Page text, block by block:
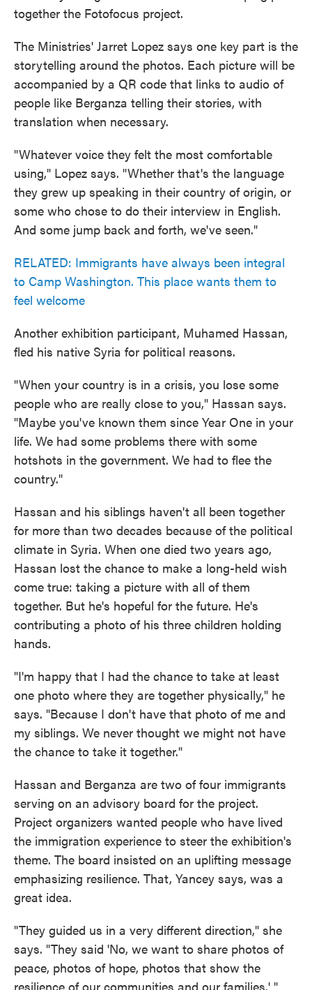
together the Fotofocus project.
The Ministries' Jarret Lopez says one key part is the
storytelling around the photos. Each picture will be
accompanied by a QR code that links to audio of
people like Berganza telling their stories, with
translation when necessary.
"Whatever voice they felt the most comfortable
using," Lopez says. "Whether that's the language
they grew up speaking in their country of origin, or
some who chose to do their interview in English.
And some jump back and forth, we've seen."
RELATED: Immigrants have always been integral
to Camp Washington. This place wants them to
feel welcome
Another exhibition participant, Muhamed Hassan,
fled his native Syria for political reasons.
"When your country is in a crisis, you lose some
people who are really close to you," Hassan says.
"Maybe you've known them since Year One in your
life. We had some problems there with some
hotshots in the government. We had to flee the
country."
Hassan and his siblings haven't all been together
for more than two decades because of the political
climate in Syria. When one died two years ago,
Hassan lost the chance to make a long-held wish
come true: taking a picture with all of them
together. But he's hopeful for the future. He's
contributing a photo of his three children holding
hands.
"I'm happy that I had the chance to take at least
one photo where they are together physically," he
says. "Because I don't have that photo of me and
my siblings. We never thought we might not have
the chance to take it together."
Hassan and Berganza are two of four immigrants
serving on an advisory board for the project.
Project organizers wanted people who have lived
the immigration experience to steer the exhibition's
theme. The board insisted on an uplifting message
emphasizing resilience. That, Yancey says, was a
great idea.
"They guided us in a very different direction," she
says. "They said 'No, we want to share photos of
peace, photos of hope, photos that show the
resilience of our communities and our families.' "